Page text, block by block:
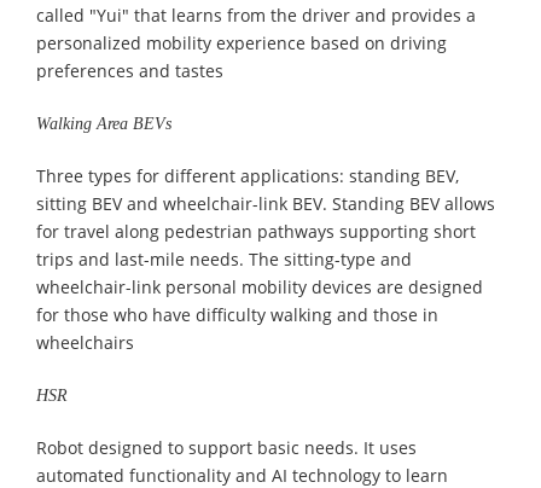
called "Yui" that learns from the driver and provides a
personalized mobility experience based on driving
preferences and tastes
Walking Area BEVs
Three types for different applications: standing BEV,
sitting BEV and wheelchair-link BEV. Standing BEV allows
for travel along pedestrian pathways supporting short
trips and last-mile needs. The sitting-type and
wheelchair-link personal mobility devices are designed
for those who have difficulty walking and those in
wheelchairs
HSR
Robot designed to support basic needs. It uses
automated functionality and AI technology to learn